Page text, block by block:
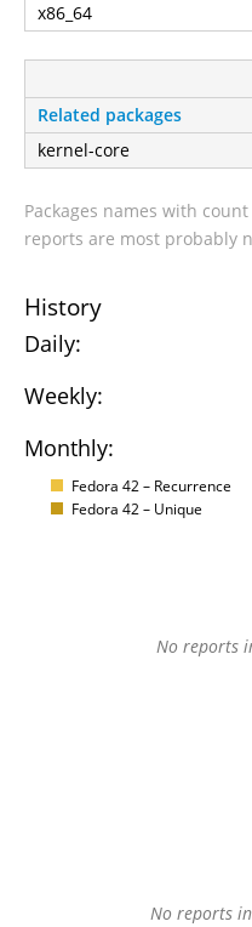
x86_64
Related packages
kernel-core
Packages names with
reports are most probably
History
Daily:
Weekly:
Monthly:
Fedora 42 – Recurrence
Fedora 42 – Unique
No reports
No reports